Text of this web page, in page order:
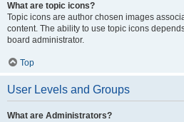
What are topic icons?
Topic icons are author chosen images
content. The ability to use topic icons
board administrator.
Top
User Levels and Groups
What are Administrators?